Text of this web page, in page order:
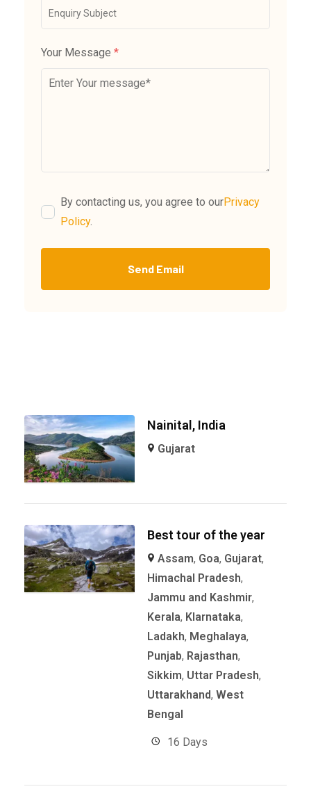
Your Message *
By contacting us, you agree to ourPrivacy
Policy.
Send Email
Nainital, India
Gujarat
Best tour of the year
Assam, Goa, Gujarat,
Himachal Pradesh,
Jammu and Kashmir,
Kerala, KIarnataka,
Ladakh, Meghalaya,
Punjab, Rajasthan,
Sikkim, Uttar Pradesh,
Uttarakhand, West
Bengal
16 Days